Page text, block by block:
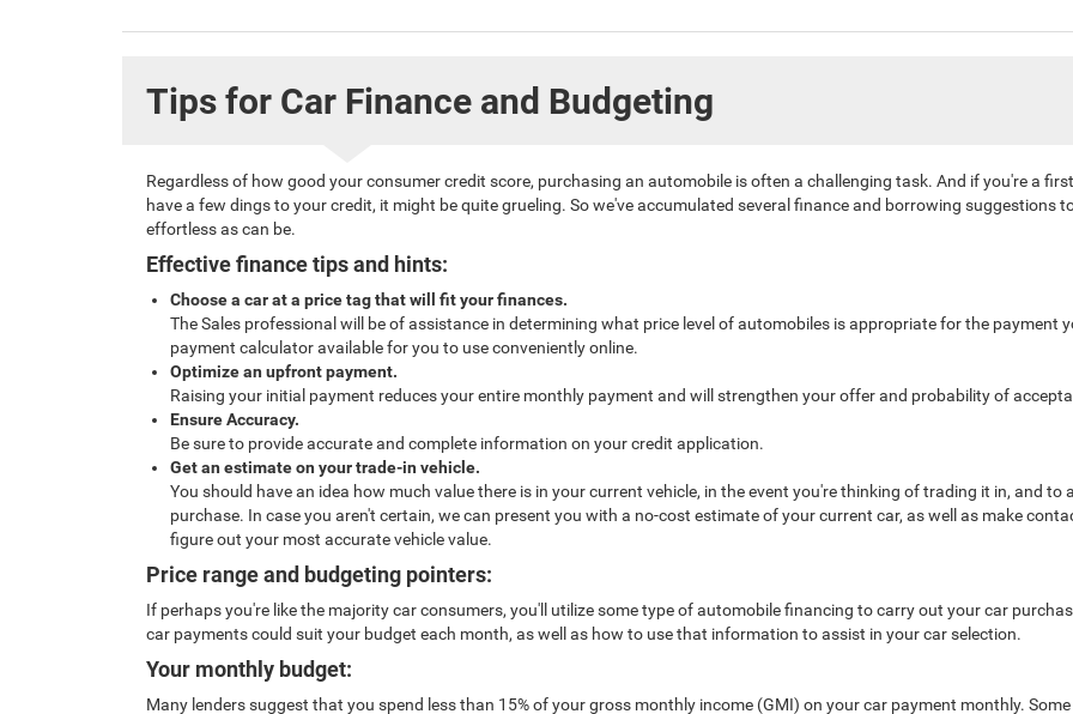
Tips for Car Finance and Budgeting
Regardless of how good your consumer credit score, purchasing an automobile is often a challenging task. And if you're a
have a few dings to your credit, it might be quite grueling. So we've accumulated several finance and borrowing suggestions
effortless as can be.
Effective finance tips and hints:
Choose a car at a price tag that will fit your finances.
The Sales professional will be of assistance in determining what price level of automobiles is appropriate for the payment
payment calculator available for you to use conveniently online.
Optimize an upfront payment.
Raising your initial payment reduces your entire monthly payment and will strengthen your offer and probability of
Ensure Accuracy.
Be sure to provide accurate and complete information on your credit application.
Get an estimate on your trade-in vehicle.
You should have an idea how much value there is in your current vehicle, in the event you're thinking of trading it in, and
purchase. In case you aren't certain, we can present you with a no-cost estimate of your current car, as well as make
figure out your most accurate vehicle value.
Price range and budgeting pointers:
If perhaps you're like the majority car consumers, you'll utilize some type of automobile financing to carry out your car
car payments could suit your budget each month, as well as how to use that information to assist in your car selection.
Your monthly budget:
Many lenders suggest that you spend less than 15% of your gross monthly income (GMI) on your car payment monthly.